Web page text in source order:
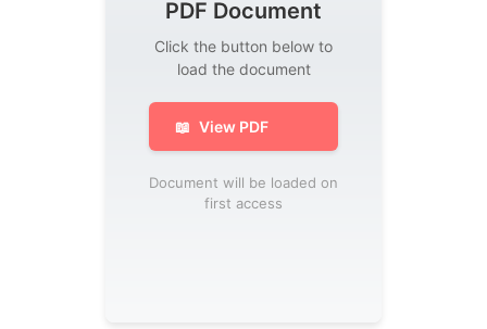
PDF Document
Click the button below to
load the document
📖 View PDF
Document will be loaded on
first access